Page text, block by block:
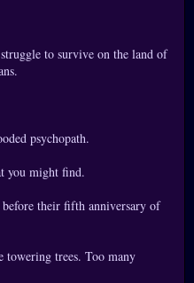
to survive on the land of
psychopath.
you might find.
their fifth anniversary of
towering trees. Too many